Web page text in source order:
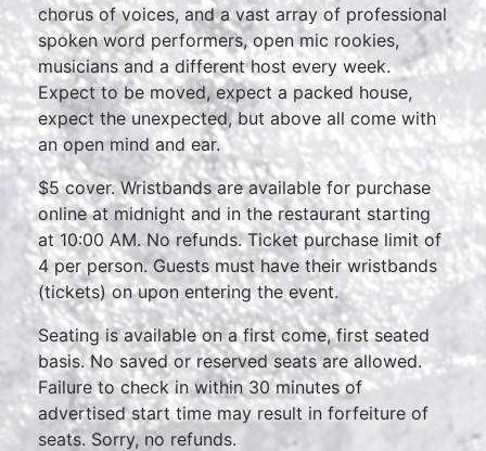
chorus of voices, and a vast array of professional
spoken word performers, open mic rookies,
musicians and a different host every week.
Expect to be moved, expect a packed house,
expect the unexpected, but above all come with
an open mind and ear.
$5 cover. Wristbands are available for purchase
online at midnight and in the restaurant starting
at 10:00 AM. No refunds. Ticket purchase limit of
4 per person. Guests must have their wristbands
(tickets) on upon entering the event.
Seating is available on a first come, first seated
basis. No saved or reserved seats are allowed.
Failure to check in within 30 minutes of
advertised start time may result in forfeiture of
seats. Sorry, no refunds.